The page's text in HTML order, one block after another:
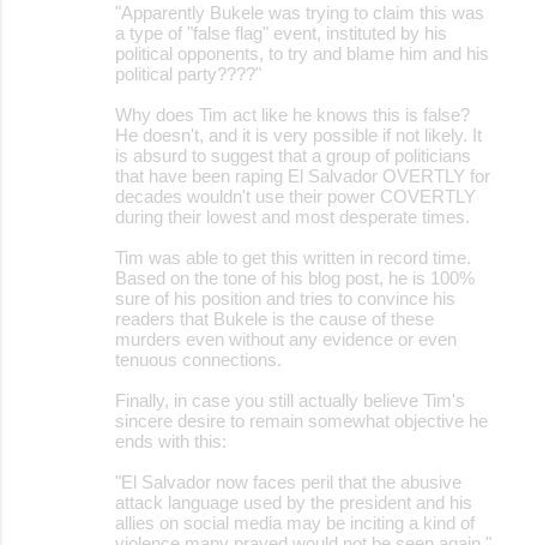
"Apparently Bukele was trying to claim this was
a type of "false flag" event, instituted by his
political opponents, to try and blame him and his
political party????"
Why does Tim act like he knows this is false?
He doesn't, and it is very possible if not likely. It
is absurd to suggest that a group of politicians
that have been raping El Salvador OVERTLY for
decades wouldn't use their power COVERTLY
during their lowest and most desperate times.
Tim was able to get this written in record time.
Based on the tone of his blog post, he is 100%
sure of his position and tries to convince his
readers that Bukele is the cause of these
murders even without any evidence or even
tenuous connections.
Finally, in case you still actually believe Tim's
sincere desire to remain somewhat objective he
ends with this:
"El Salvador now faces peril that the abusive
attack language used by the president and his
allies on social media may be inciting a kind of